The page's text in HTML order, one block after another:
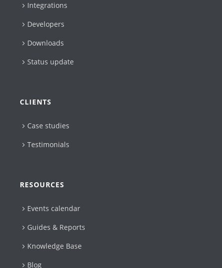
Integrations
Developers
Downloads
Status update
CLIENTS
Case studies
Testimonials
RESOURCES
Events calendar
Guides & Reports
Knowledge Base
Blog